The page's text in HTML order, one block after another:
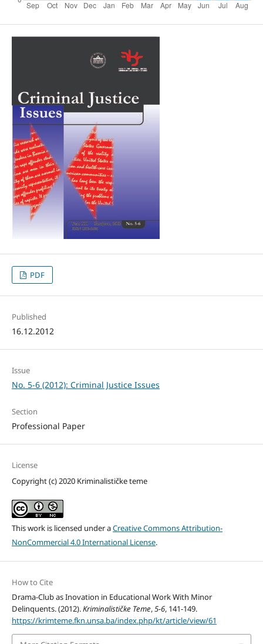
PDF
Published
16.12.2012
Issue
No. 5-6 (2012): Criminal Justice Issues
Section
Professional Paper
License
Copyright (c) 2020 Kriminalističke teme
This work is licensed under aCreative Commons Attribution-
NonCommercial 4.0 International License.
How to Cite
Drama-Club as Inovation in Educational Work With Minor
Delinquents. (2012).Kriminalističke Teme,5-6, 141-149.
https://krimteme.fkn.unsa.ba/index.php/kt/article/view/61